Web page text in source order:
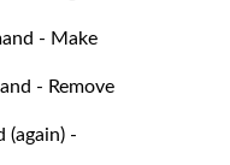
- Make
- Remove
(again) -